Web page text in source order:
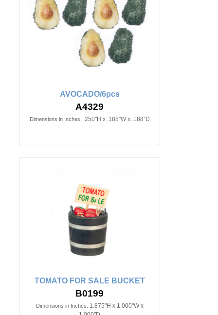
AVOCADO/6pcs
A4329
Dimensions in Inches: .250"H x .188"W x .188"D
TOMATO FOR SALE BUCKET
B0199
Dimensions in Inches: 1.875"H x 1.000"W x